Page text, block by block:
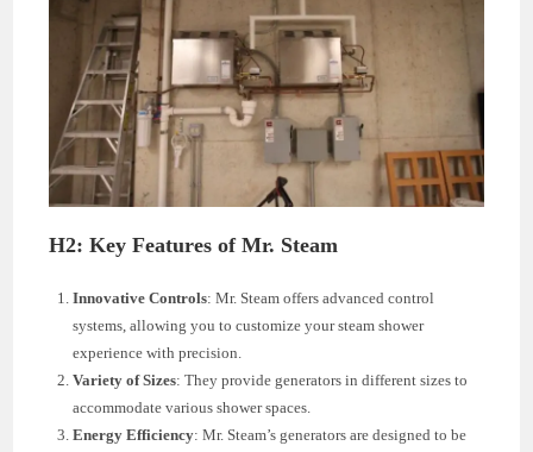
H2: Key Features of Mr. Steam
Innovative Controls: Mr. Steam offers advanced control
systems, allowing you to customize your steam shower
experience with precision.
Variety of Sizes: They provide generators in different sizes to
accommodate various shower spaces.
Energy Efficiency: Mr. Steam’s generators are designed to be